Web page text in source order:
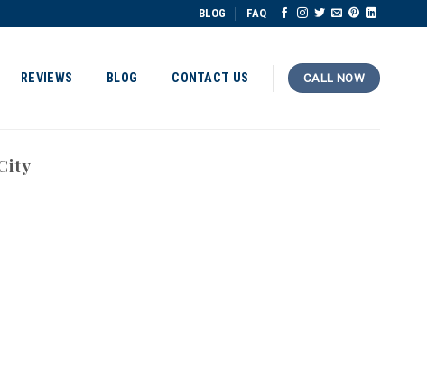
BLOG FAQ
REVIEWS BLOG CONTACT US CALL NOW